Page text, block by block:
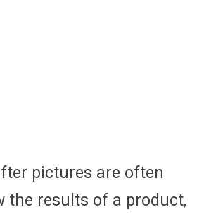
pictures are often
the results of a product,